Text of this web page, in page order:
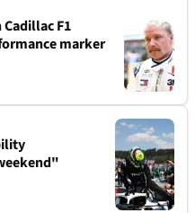
F1
marker